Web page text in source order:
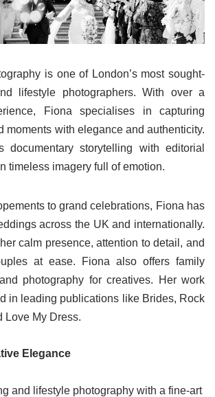
is one of London’s most sought-
lifestyle photographers. With over a
Fiona specialises in capturing
moments with elegance and authenticity.
documentary storytelling with editorial
timeless imagery full of emotion.
to grand celebrations, Fiona has
across the UK and internationally.
calm presence, attention to detail, and
at ease. Fiona also offers family
photography for creatives. Her work
in leading publications like Brides, Rock
Love My Dress.
Elegance
and lifestyle photography with a fine-art